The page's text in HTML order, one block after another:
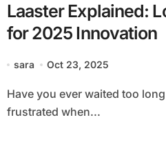
Laaster Explained:
for 2025 Innovation
sara Oct 23, 2025
Have you ever waited too long for an app to load, or felt
frustrated when...